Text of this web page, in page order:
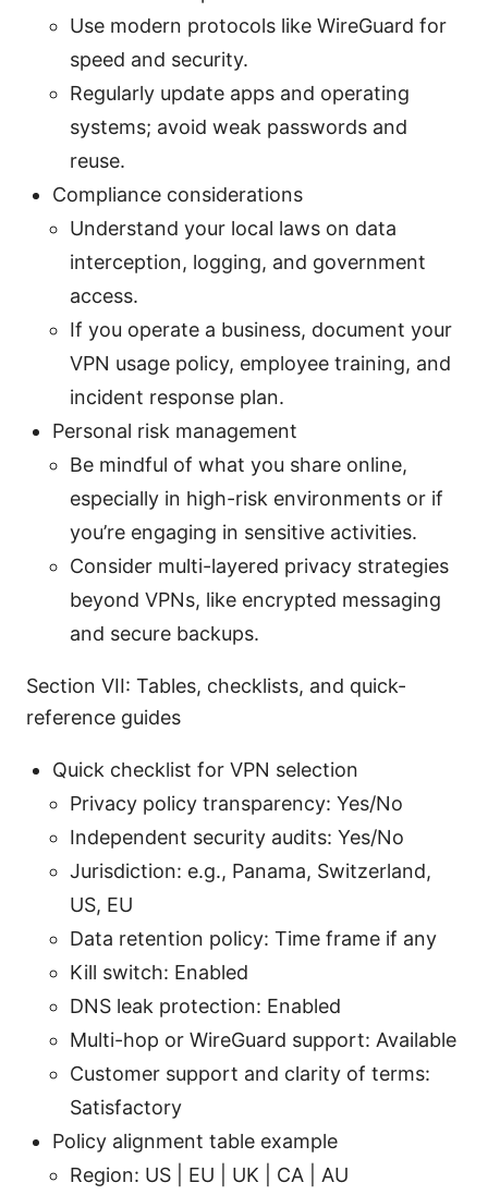
Use modern protocols like WireGuard for
speed and security.
Regularly update apps and operating
systems; avoid weak passwords and
reuse.
Compliance considerations
Understand your local laws on data
interception, logging, and government
access.
If you operate a business, document your
VPN usage policy, employee training, and
incident response plan.
Personal risk management
Be mindful of what you share online,
especially in high-risk environments or if
you’re engaging in sensitive activities.
Consider multi-layered privacy strategies
beyond VPNs, like encrypted messaging
and secure backups.
Section VII: Tables, checklists, and quick-
reference guides
Quick checklist for VPN selection
Privacy policy transparency: Yes/No
Independent security audits: Yes/No
Jurisdiction: e.g., Panama, Switzerland,
US, EU
Data retention policy: Time frame if any
Kill switch: Enabled
DNS leak protection: Enabled
Multi-hop or WireGuard support: Available
Customer support and clarity of terms:
Satisfactory
Policy alignment table example
Region: US | EU | UK | CA | AU